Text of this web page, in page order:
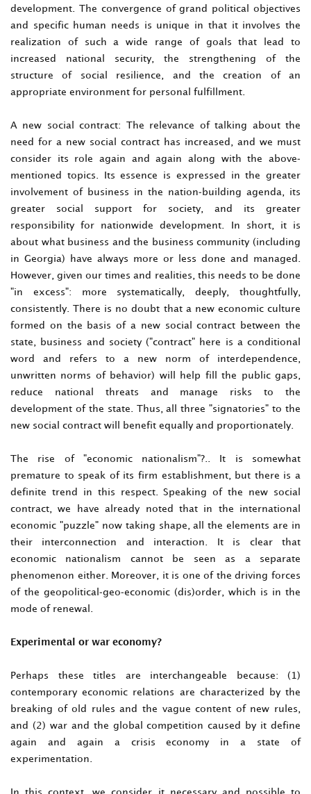
development. The convergence of grand political objectives
and specific human needs is unique in that it involves the
realization of such a wide range of goals that lead to
increased national security, the strengthening of the
structure of social resilience, and the creation of an
appropriate environment for personal fulfillment.
A new social contract: The relevance of talking about the
need for a new social contract has increased, and we must
consider its role again and again along with the above-
mentioned topics. Its essence is expressed in the greater
involvement of business in the nation-building agenda, its
greater social support for society, and its greater
responsibility for nationwide development. In short, it is
about what business and the business community (including
in Georgia) have always more or less done and managed.
However, given our times and realities, this needs to be done
"in excess": more systematically, deeply, thoughtfully,
consistently. There is no doubt that a new economic culture
formed on the basis of a new social contract between the
state, business and society ("contract" here is a conditional
word and refers to a new norm of interdependence,
unwritten norms of behavior) will help fill the public gaps,
reduce national threats and manage risks to the
development of the state. Thus, all three "signatories" to the
new social contract will benefit equally and proportionately.
The rise of "economic nationalism"?.. It is somewhat
premature to speak of its firm establishment, but there is a
definite trend in this respect. Speaking of the new social
contract, we have already noted that in the international
economic "puzzle" now taking shape, all the elements are in
their interconnection and interaction. It is clear that
economic nationalism cannot be seen as a separate
phenomenon either. Moreover, it is one of the driving forces
of the geopolitical-geo-economic (dis)order, which is in the
mode of renewal.
Experimental or war economy?
Perhaps these titles are interchangeable because: (1)
contemporary economic relations are characterized by the
breaking of old rules and the vague content of new rules,
and (2) war and the global competition caused by it define
again and again a crisis economy in a state of
experimentation.